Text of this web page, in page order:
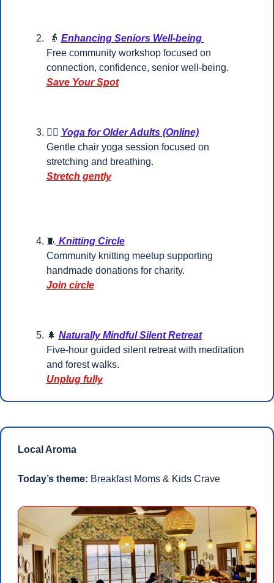
👵 Enhancing Seniors Well-being
Free community workshop focused on
connection, confidence, senior well-being.
Save Your Spot
🧘‍♀️ Yoga for Older Adults (Online)
Gentle chair yoga session focused on
stretching and breathing.
Stretch gently
🧵 Knitting Circle
Community knitting meetup supporting
handmade donations for charity.
Join circle
🌲 Naturally Mindful Silent Retreat
Five-hour guided silent retreat with meditation
and forest walks.
Unplug fully
Local Aroma
Today’s theme: Breakfast Moms & Kids Crave